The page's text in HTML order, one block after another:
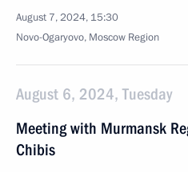
August 7, 2024, 15:30
Novo-Ogaryovo, Moscow Region
August 6, 2024, Tuesday
Meeting with Murmansk
Chibis